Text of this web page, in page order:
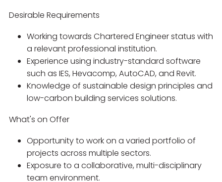
Desirable Requirements
Working towards Chartered Engineer status with
a relevant professional institution.
Experience using industry-standard software
such as IES, Hevacomp, AutoCAD, and Revit.
Knowledge of sustainable design principles and
low-carbon building services solutions.
What's on Offer
Opportunity to work on a varied portfolio of
projects across multiple sectors.
Exposure to a collaborative, multi-disciplinary
team environment.